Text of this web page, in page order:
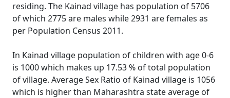
residing. The Kainad village has population of 5706
of which 2775 are males while 2931 are females as
per Population Census 2011.
In Kainad village population of children with age 0-6
is 1000 which makes up 17.53 % of total population
of village. Average Sex Ratio of Kainad village is 1056
which is higher than Maharashtra state average of